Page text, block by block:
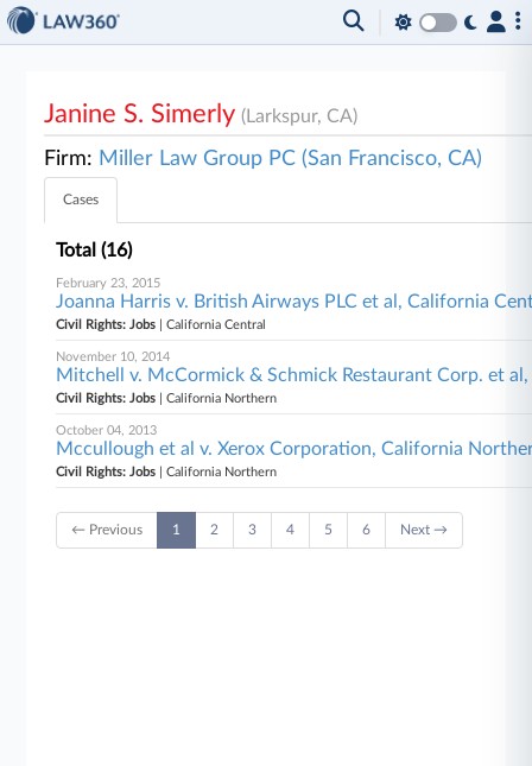
Janine S. Simerly(Larkspur, CA)
Firm: Miller Law Group PC (San Francisco, CA)
Cases
Total (16)
February 23, 2015
Joanna Harris v. British Airways PLC et al, California
Civil Rights: Jobs | California Central
November 10, 2014
Mitchell v. McCormick & Schmick Restaurant Corp. et
Civil Rights: Jobs | California Northern
October 04, 2013
Mccullough et al v. Xerox Corporation, California
Civil Rights: Jobs | California Northern
← Previous 1 2 3 4 5 6 Next →